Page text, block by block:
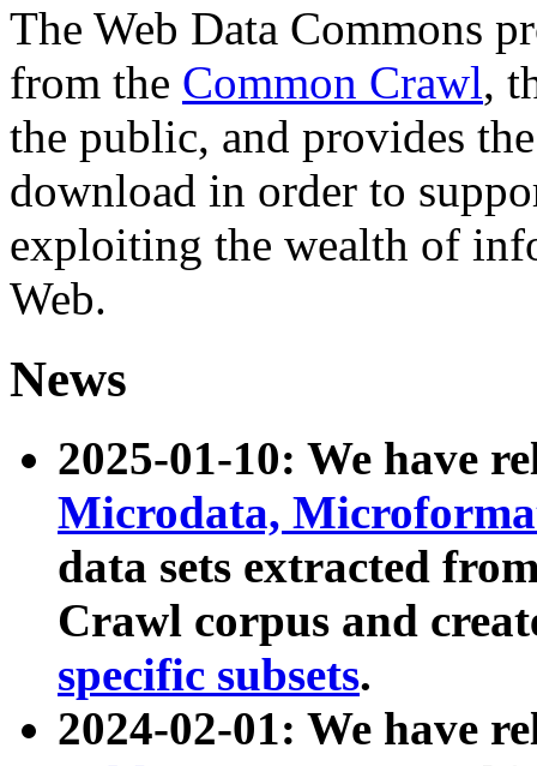
The Web Data Commons
from the Common Crawl,
the public, and provides
download in order to
exploiting the wealth of
Web.
News
2025-01-10: We have
Microdata,
data sets extracted
Crawl corpus and
specific subsets.
2024-02-01: We have